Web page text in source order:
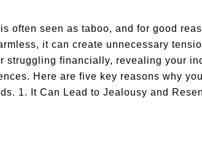
often seen as taboo, and for good
it can create unnecessary
struggling financially, revealing your
Here are five key reasons why
1. It Can Lead to Jealousy and